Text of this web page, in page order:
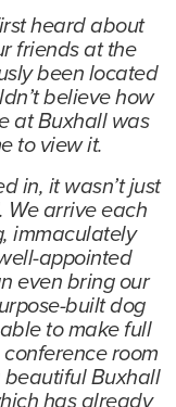
heard about
friends at the
been located
believe how
at Buxhall was
to view it.
in, it wasn’t just
We arrive each
immaculately
appointed
even bring our
built dog
to make full
room
Buxhall